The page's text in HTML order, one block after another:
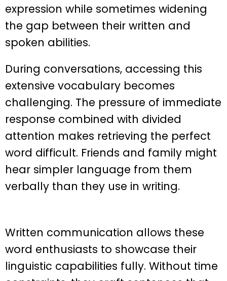
expression while sometimes widening
the gap between their written and
spoken abilities.
During conversations, accessing this
extensive vocabulary becomes
challenging. The pressure of immediate
response combined with divided
attention makes retrieving the perfect
word difficult. Friends and family might
hear simpler language from them
verbally than they use in writing.
Written communication allows these
word enthusiasts to showcase their
linguistic capabilities fully. Without time